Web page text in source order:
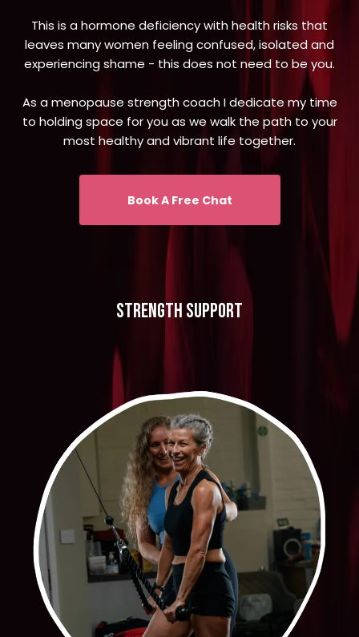
This is a hormone deficiency with health risks that
leaves many women feeling confused, isolated and
experiencing shame - this does not need to be you.
As a menopause strength coach I dedicate my time
to holding space for you as we walk the path to your
most healthy and vibrant life together.
Book A Free Chat
strength support